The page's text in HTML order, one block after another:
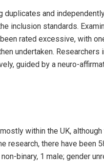
duplicates and
inclusion standards.
rated excessive, with
undertaken.
guided by a neuro-
within the UK,
research, there have been
binary, 1 male; gender